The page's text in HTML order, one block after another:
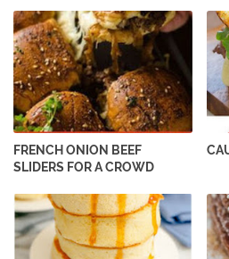
FRENCH ONION BEEF
SLIDERS FOR A CROWD